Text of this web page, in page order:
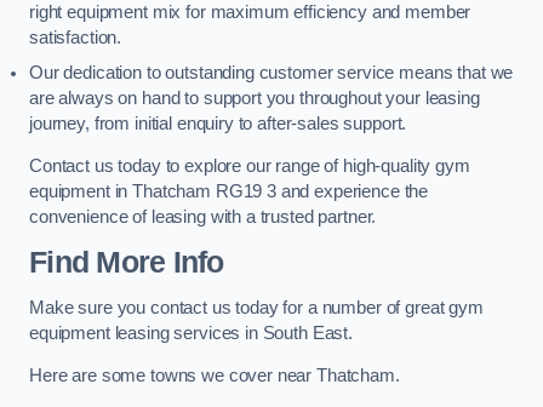
right equipment mix for maximum efficiency and member
satisfaction.
Our dedication to outstanding customer service means that we
are always on hand to support you throughout your leasing
journey, from initial enquiry to after-sales support.
Contact us today to explore our range of high-quality gym
equipment in Thatcham RG19 3 and experience the
convenience of leasing with a trusted partner.
Find More Info
Make sure you contact us today for a number of great gym
equipment leasing services in South East.
Here are some towns we cover near Thatcham.